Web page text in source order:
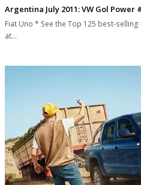
Argentina July 2011: VW Gol Power
Fiat Uno * See the Top 125 best-
at…